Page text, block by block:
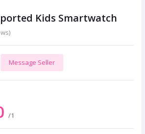
Kids Smartwatch
Message Seller
/1